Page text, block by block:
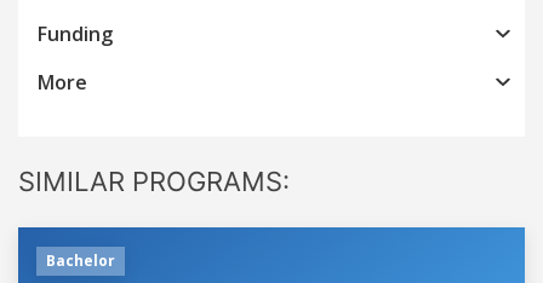
Funding
More
SIMILAR PROGRAMS:
Bachelor